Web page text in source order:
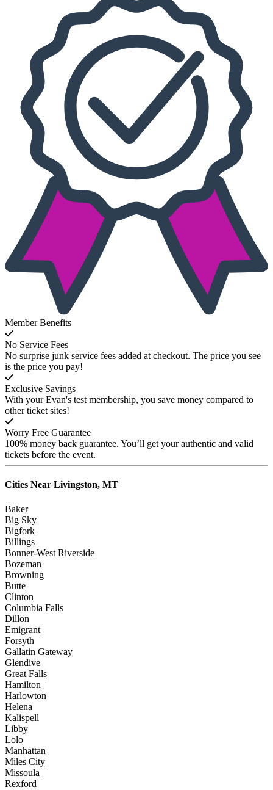
Member Benefits
No Service Fees
No surprise junk service fees added at checkout. The price you see
is the price you pay!
Exclusive Savings
With your Evan's test membership, you save money compared to
other ticket sites!
Worry Free Guarantee
100% money back guarantee. You’ll get your authentic and valid
tickets before the event.
Cities Near Livingston, MT
Baker
Big Sky
Bigfork
Billings
Bonner-West Riverside
Bozeman
Browning
Butte
Clinton
Columbia Falls
Dillon
Emigrant
Forsyth
Gallatin Gateway
Glendive
Great Falls
Hamilton
Harlowton
Helena
Kalispell
Libby
Lolo
Manhattan
Miles City
Missoula
Rexford